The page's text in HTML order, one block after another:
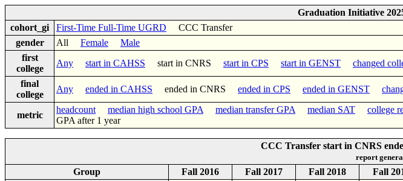
Graduation Initiative
cohort_gi
First-Time Full-Time UGRD CCC Transfer
gender
All Female
Male
first
college
Any start in CAHSS start in CNRS start in CPS start in GENST
changed
final
college
Any ended in CAHSS ended in CNRS ended in CPS ended in GENST
metric
headcount median high school GPA median transfer GPA median SAT college
GPA after 1 year
CCC Transfer start in CNRS
report
Group Fall 2016 Fall 2017 Fall 2018 Fall